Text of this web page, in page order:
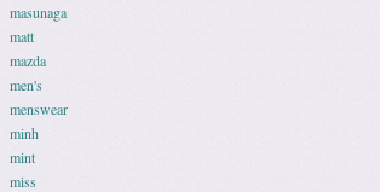
masunaga
matt
mazda
men's
menswear
minh
mint
miss